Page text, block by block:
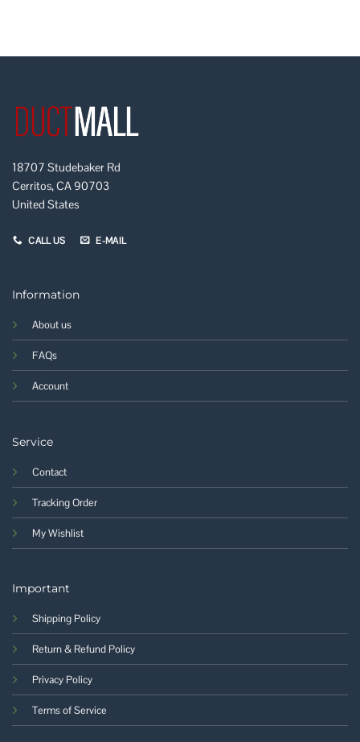
18707 Studebaker Rd
Cerritos, CA 90703
United States
CALL US E-MAIL
Information
About us
FAQs
Account
Service
Contact
Tracking Order
My Wishlist
Important
Shipping Policy
Return & Refund Policy
Privacy Policy
Terms of Service